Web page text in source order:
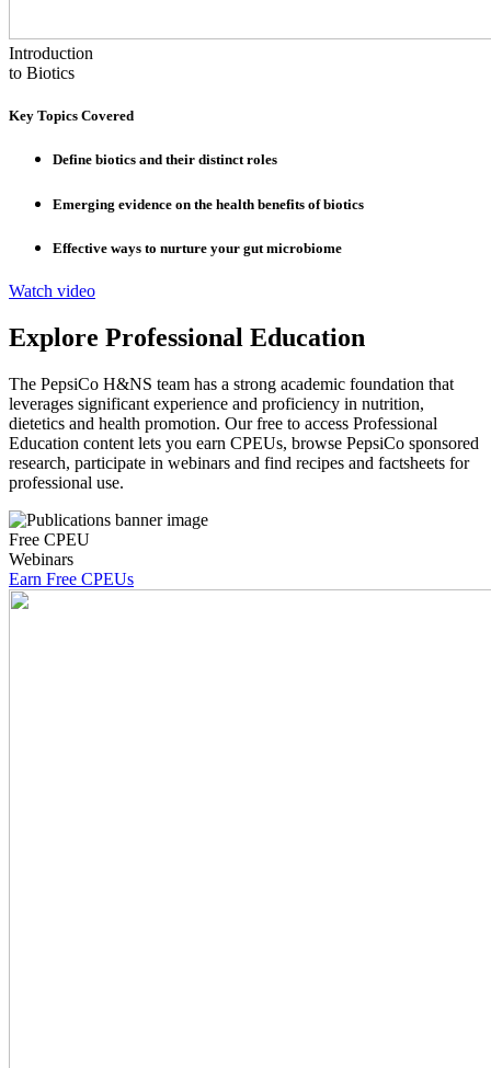
Introduction
to Biotics
Key Topics Covered
Define biotics and their distinct roles
Emerging evidence on the health benefits of biotics
Effective ways to nurture your gut microbiome
Watch video
Explore Professional Education
The PepsiCo H&NS team has a strong academic foundation that
leverages significant experience and proficiency in nutrition,
dietetics and health promotion. Our free to access Professional
Education content lets you earn CPEUs, browse PepsiCo sponsored
research, participate in webinars and find recipes and factsheets for
professional use.
Free CPEU
Webinars
Earn Free CPEUs